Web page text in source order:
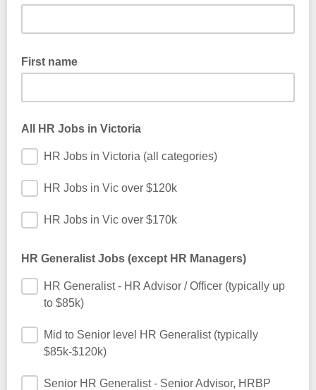
categories you select, and if necessary, to send you
important information about this service. We never share our
required to by law.
First name
emails we send to you. We don't want to know your identity.
All HR Jobs in Victoria
HR Jobs in Victoria (all categories)
HR Jobs in Vic over $120k
HR Jobs in Vic over $170k
HR Generalist Jobs (except HR Managers)
HR Generalist - HR Advisor / Officer (typically up
to $85k)
Mid to Senior level HR Generalist (typically
$85k-$120k)
Senior HR Generalist - Senior Advisor, HRBP